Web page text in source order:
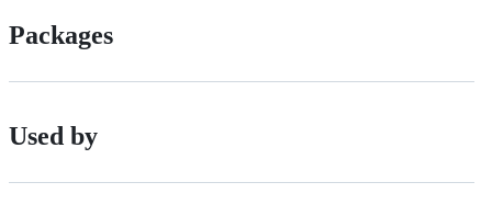
Packages
Used by